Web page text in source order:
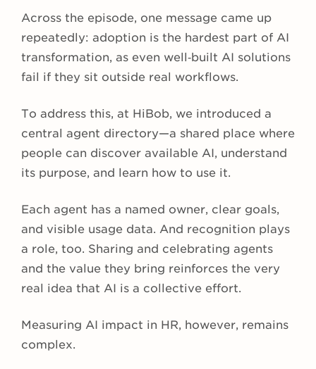
Across the episode, one message came up
repeatedly: adoption is the hardest part of AI
transformation, as even well‑built AI solutions
fail if they sit outside real workflows.
To address this, at HiBob, we introduced a
central agent directory—a shared place where
people can discover available AI, understand
its purpose, and learn how to use it.
Each agent has a named owner, clear goals,
and visible usage data. And recognition plays
a role, too. Sharing and celebrating agents
and the value they bring reinforces the very
real idea that AI is a collective effort.
Measuring AI impact in HR, however, remains
complex.